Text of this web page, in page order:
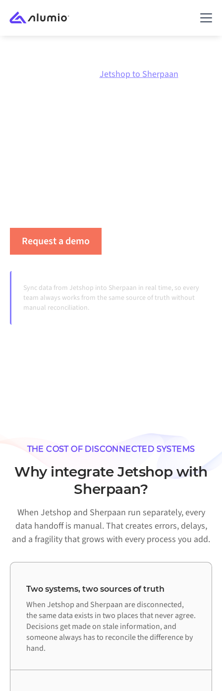
Jetshop to Sherpaan
Request a demo
Sync data from Jetshop into Sherpaan in real time, so every
team always works from the same source of truth without
manual reconciliation.
THE COST OF DISCONNECTED SYSTEMS
Why integrate Jetshop with
Sherpaan?
When Jetshop and Sherpaan run separately, every
data handoff is manual. That creates errors, delays,
and a fragility that grows with every process you add.
Two systems, two sources of truth
When Jetshop and Sherpaan are disconnected,
the same data exists in two places that never agree.
Decisions get made on stale information, and
someone always has to reconcile the difference by
hand.